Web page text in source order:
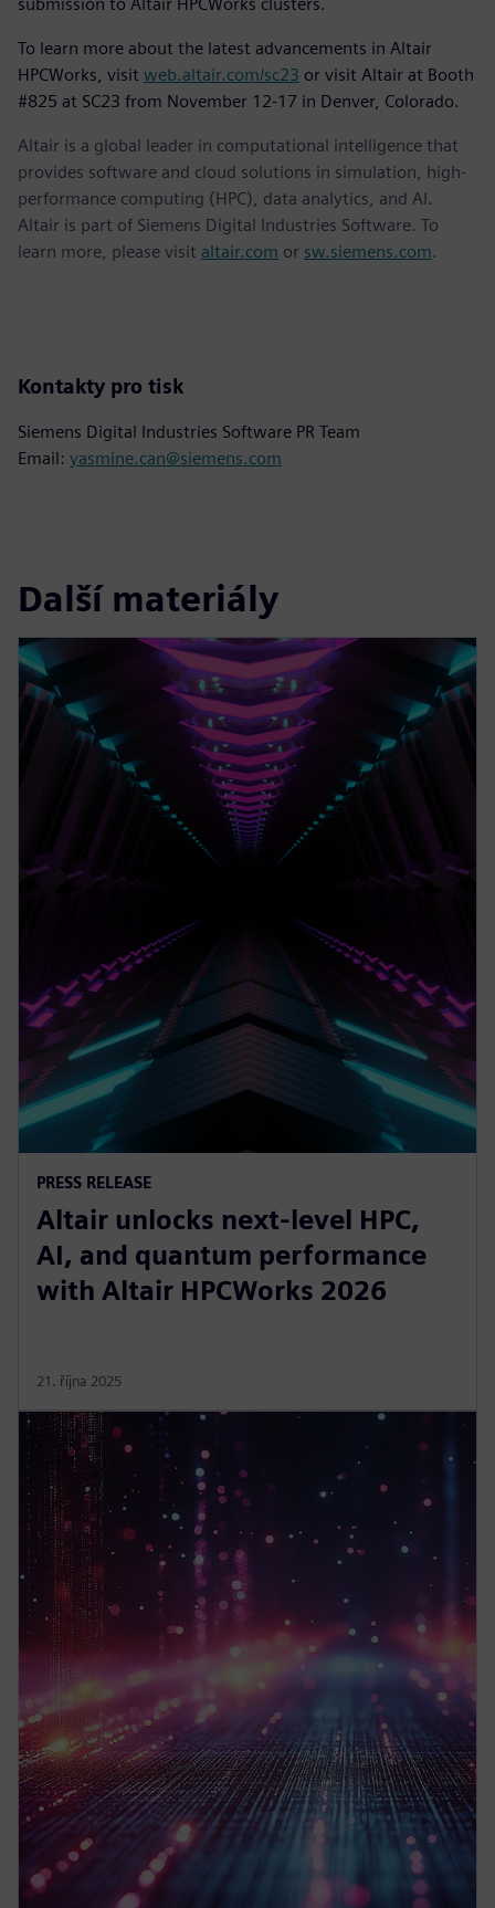
To learn more about the latest advancements in Altair
HPCWorks, visit web.altair.com/sc23 or visit Altair at Booth
#825 at SC23 from November 12-17 in Denver, Colorado.
Altair is a global leader in computational intelligence that
provides software and cloud solutions in simulation, high-
performance computing (HPC), data analytics, and AI.
Altair is part of Siemens Digital Industries Software. To
learn more, please visit altair.com or sw.siemens.com.
Kontakty pro tisk
Siemens Digital Industries Software PR Team
Email: yasmine.can@siemens.com
Další materiály
PRESS RELEASE
Altair unlocks next-level HPC,
AI, and quantum performance
with Altair HPCWorks 2026
21. října 2025